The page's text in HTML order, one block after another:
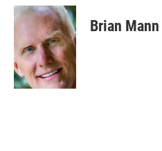
c
e
o
o
k
n
k
e
d
I
n
a
i
l
Brian Mann